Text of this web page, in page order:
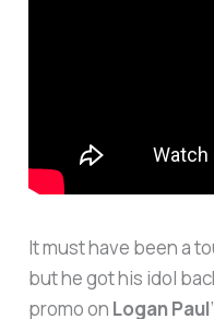
It must have been a
but he got his idol
promo on Logan Paul